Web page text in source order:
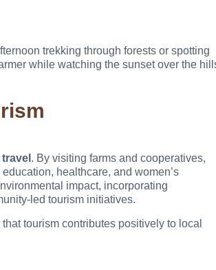
trekking through forests or spotting
while watching the sunset over the
. By visiting farms and cooperatives,
healthcare, and women’s
impact, incorporating
led tourism initiatives.
tourism contributes positively to local